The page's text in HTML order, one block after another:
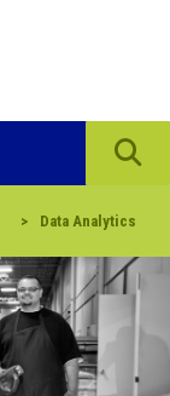
> Data Analytics